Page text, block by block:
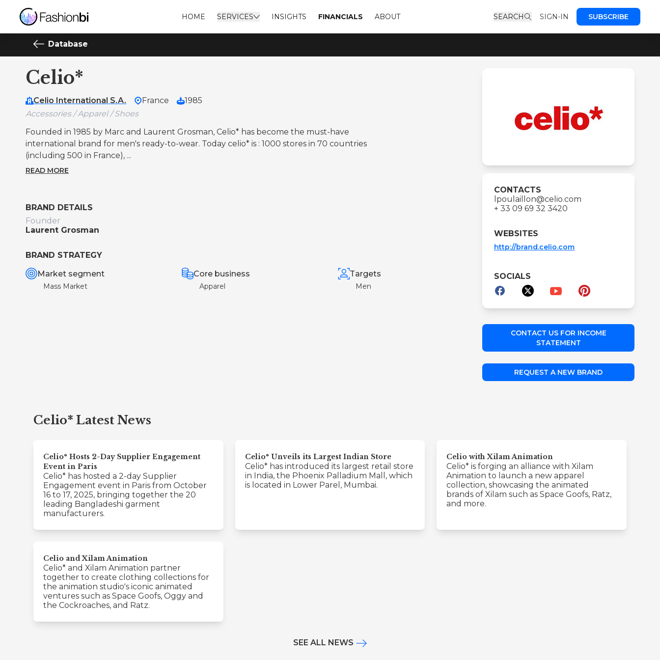
HOME SERVICES INSIGHTS FINANCIALS ABOUT SEARCH SIGN-IN SUBSCRIBE
Database
Celio*
Celio International S.A. France
1985
Accessories / Apparel / Shoes
Founded in 1985 by Marc and Laurent Grosman, Celio* has become the must-have
international brand for men's ready-to-wear. Today celio* is : 1000 stores in 70 countries
(including 500 in France), ...
READ MORE
BRAND DETAILS
Founder
Laurent Grosman
BRAND STRATEGY
Market segment
Mass Market
Core business
Apparel
Targets
Men
CONTACTS
lpoulaillon@celio.com
+ 33 09 69 32 3420
WEBSITES
http://brand.celio.com
SOCIALS
CONTACT US FOR INCOME
STATEMENT
REQUEST A NEW BRAND
Celio* Latest News
Celio* Hosts 2-Day Supplier Engagement
Event in Paris
Celio* has hosted a 2-day Supplier
Engagement event in Paris from October
16 to 17, 2025, bringing together the 20
leading Bangladeshi garment
manufacturers.
Celio* Unveils its Largest Indian Store
Celio* has introduced its largest retail store
in India, the Phoenix Palladium Mall, which
is located in Lower Parel, Mumbai.
Celio with Xilam Animation
Celio* is forging an alliance with Xilam
Animation to launch a new apparel
collection, showcasing the animated
brands of Xilam such as Space Goofs, Ratz,
and more.
Celio and Xilam Animation
Celio* and Xilam Animation partner
together to create clothing collections for
the animation studio's iconic animated
ventures such as Space Goofs, Oggy and
the Cockroaches, and Ratz.
SEE ALL NEWS